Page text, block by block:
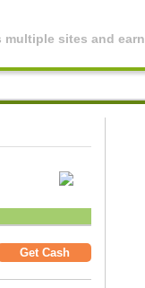
multiple sites and
Get Cash